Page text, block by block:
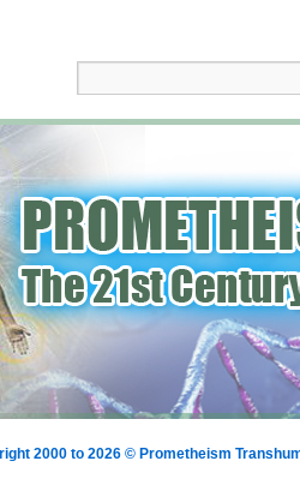
2000 to 2026 © Prometheism